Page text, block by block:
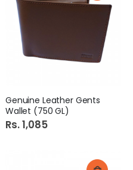
Genuine Leather Gents
Wallet (750 GL)
Rs. 1,085